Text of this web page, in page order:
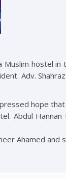
hostel in
Adv.
hope
Abdul
Ahamed